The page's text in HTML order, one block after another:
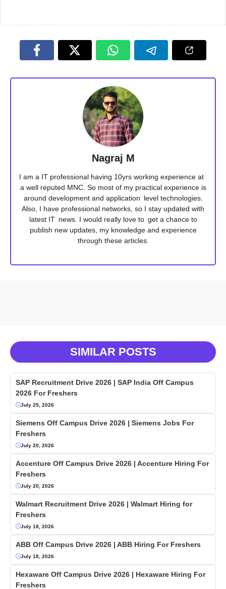
Nagraj M
I am a IT professional having 10yrs working experience at
a well reputed MNC. So most of my practical experience is
around development and application level technologies.
Also, I have professional networks, so I stay updated with
latest IT news. I would really love to get a chance to
publish new updates, my knowledge and experience
through these articles.
SIMILAR POSTS
SAP Recruitment Drive 2026 | SAP India Off Campus
2026 For Freshers
July 25, 2026
Siemens Off Campus Drive 2026 | Siemens Jobs For
Freshers
July 20, 2026
Accenture Off Campus Drive 2026 | Accenture Hiring For
Freshers
July 20, 2026
Walmart Recruitment Drive 2026 | Walmart Hiring for
Freshers
July 18, 2026
ABB Off Campus Drive 2026 | ABB Hiring For Freshers
July 18, 2026
Hexaware Off Campus Drive 2026 | Hexaware Hiring For
Freshers